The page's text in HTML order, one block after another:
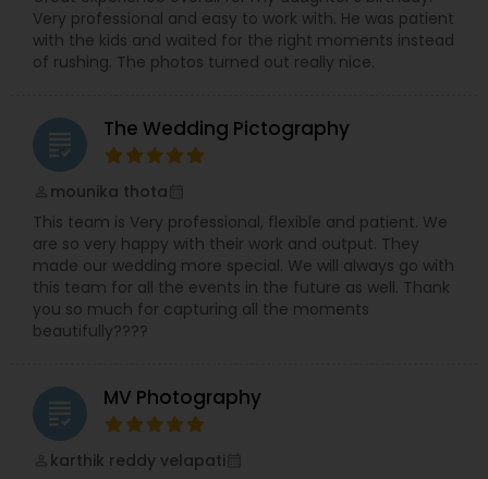
Very professional and easy to work with. He was patient
with the kids and waited for the right moments instead
of rushing. The photos turned out really nice.
grading The Wedding Pictography
mounika thota
This team is Very professional, flexible and patient. We
are so very happy with their work and output. They
made our wedding more special. We will always go with
this team for all the events in the future as well. Thank
you so much for capturing all the moments
beautifully????
grading MV Photography
karthik reddy velapati